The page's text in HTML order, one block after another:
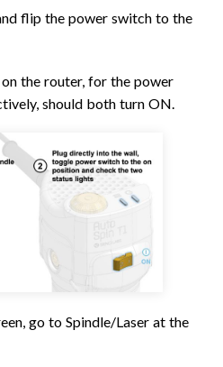
flip the power switch to the
the router, for the power
should both turn ON.
go to Spindle/Laser at the